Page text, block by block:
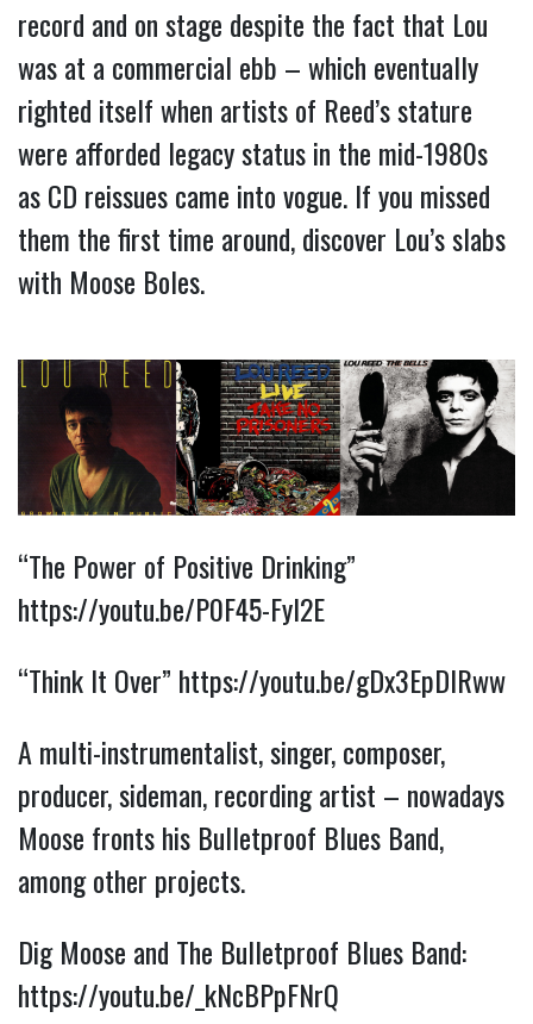
record and on stage despite the fact that Lou
was at a commercial ebb – which eventually
righted itself when artists of Reed’s stature
were afforded legacy status in the mid-1980s
as CD reissues came into vogue. If you missed
them the first time around, discover Lou’s slabs
with Moose Boles.
https://youtu.be/P0F45-Fyl2E
“Think It Over” https://youtu.be/gDx3EpDIRww
A multi-instrumentalist, singer, composer,
producer, sideman, recording artist – nowadays
Moose fronts his Bulletproof Blues Band,
among other projects.
https://youtu.be/_kNcBPpFNrQ